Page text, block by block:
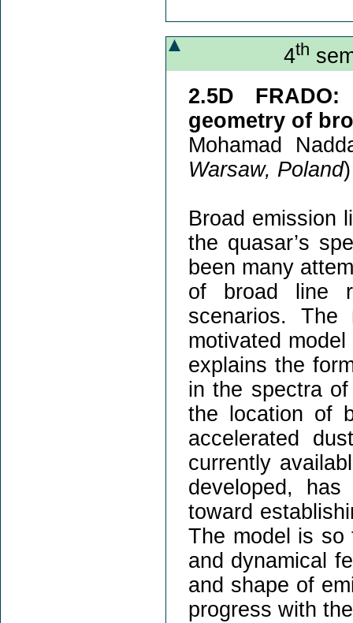
4th
2.5D
geometry of
Mohamad
Warsaw, Poland)
Broad emission
the quasar’s
been many
of broad line
scenarios. The
motivated
explains the
in the spectra
the location of
accelerated
currently
developed,
toward
The model is so
and dynamical
and shape of
progress with